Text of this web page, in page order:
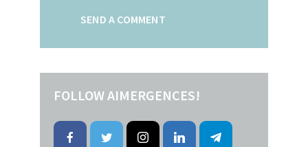
FOLLOW AIMERGENCES!